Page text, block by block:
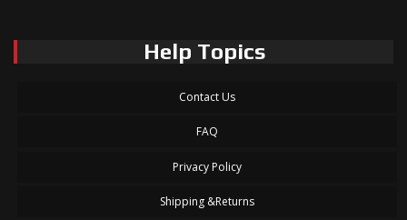
Help Topics
Contact Us
FAQ
Privacy Policy
Shipping &Returns